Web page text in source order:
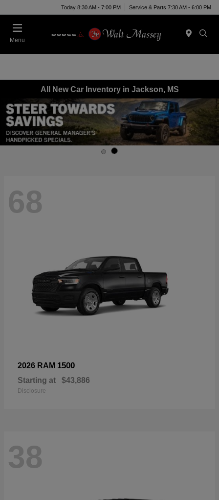
Today 8:30 AM - 7:00 PM Service & Parts 7:30 AM - 6:00 PM
Menu
All New Car Inventory in Jackson, MS
68
2026 RAM 1500
Starting at $43,886
Disclosure
38